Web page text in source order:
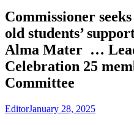
Commissioner
old students’
Alma Mater …
Celebration 25
Committee
EditorJanuary 28, 2025